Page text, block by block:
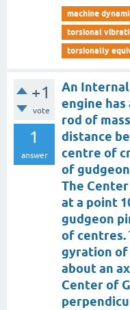
machine
torsional
torsionally
+1
vote
1
answer
An
engine has
rod of
distance
centre of
of
The
at a point
gudgeon
of centres.
gyration of
about an
Center of